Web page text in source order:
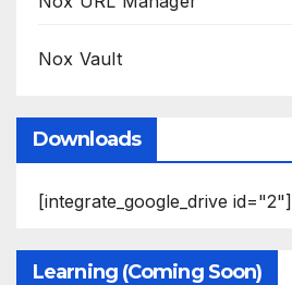
Nox Vault
Downloads
[integrate_google_drive id="2"]
Learning (Coming Soon)